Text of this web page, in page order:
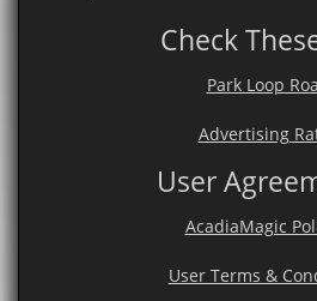
Check
Park Loop
Advertising
User
AcadiaMagic
User Terms &